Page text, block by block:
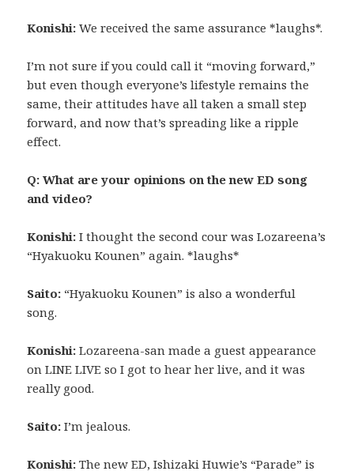
Konishi: We received the same assurance *laughs*.
I’m not sure if you could call it “moving forward,”
but even though everyone’s lifestyle remains the
same, their attitudes have all taken a small step
forward, and now that’s spreading like a ripple
effect.
Q: What are your opinions on the new ED song
and video?
Konishi: I thought the second cour was Lozareena’s
“Hyakuoku Kounen” again. *laughs*
Saito: “Hyakuoku Kounen” is also a wonderful
song.
Konishi: Lozareena-san made a guest appearance
on LINE LIVE so I got to hear her live, and it was
really good.
Saito: I’m jealous.
Konishi: The new ED, Ishizaki Huwie’s “Parade” is